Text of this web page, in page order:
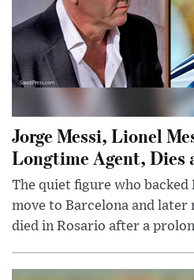
Jorge Messi, Lionel
Longtime Agent, Dies
The quiet figure who backed
move to Barcelona and later
died in Rosario after a